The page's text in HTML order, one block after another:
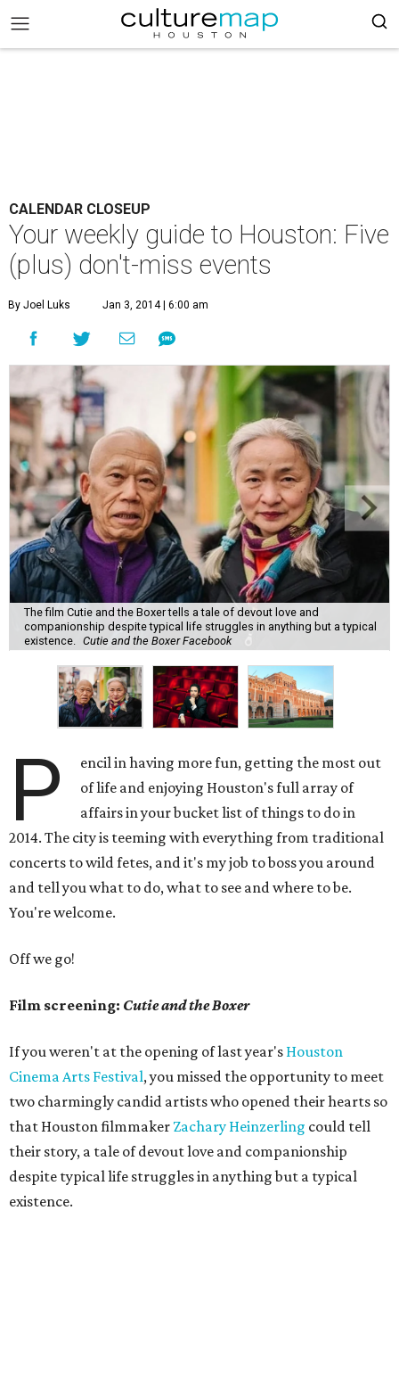
CALENDAR CLOSEUP
Your weekly guide to Houston: Five
(plus) don't-miss events
By Joel Luks Jan 3, 2014 | 6:00 am
The film Cutie and the Boxer tells a tale of devout love and
companionship despite typical life struggles in anything but a typical
existence.
Cutie and the Boxer Facebook
P
encil in having more fun, getting the most out
of life and enjoying Houston's full array of
affairs in your bucket list of things to do in
2014. The city is teeming with everything from traditional
concerts to wild fetes, and it's my job to boss you around
and tell you what to do, what to see and where to be.
You're welcome.
Off we go!
Film screening: Cutie and the Boxer
If you weren't at the opening of last year's Houston
Cinema Arts Festival, you missed the opportunity to meet
two charmingly candid artists who opened their hearts so
that Houston filmmaker Zachary Heinzerling could tell
their story, a tale of devout love and companionship
despite typical life struggles in anything but a typical
existence.